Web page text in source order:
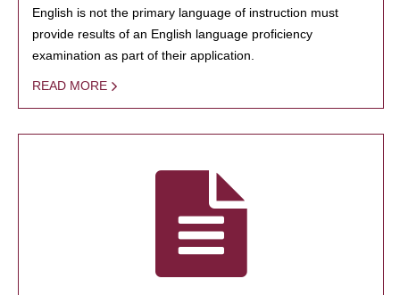
English is not the primary language of instruction must
provide results of an English language proficiency
examination as part of their application.
READ MORE